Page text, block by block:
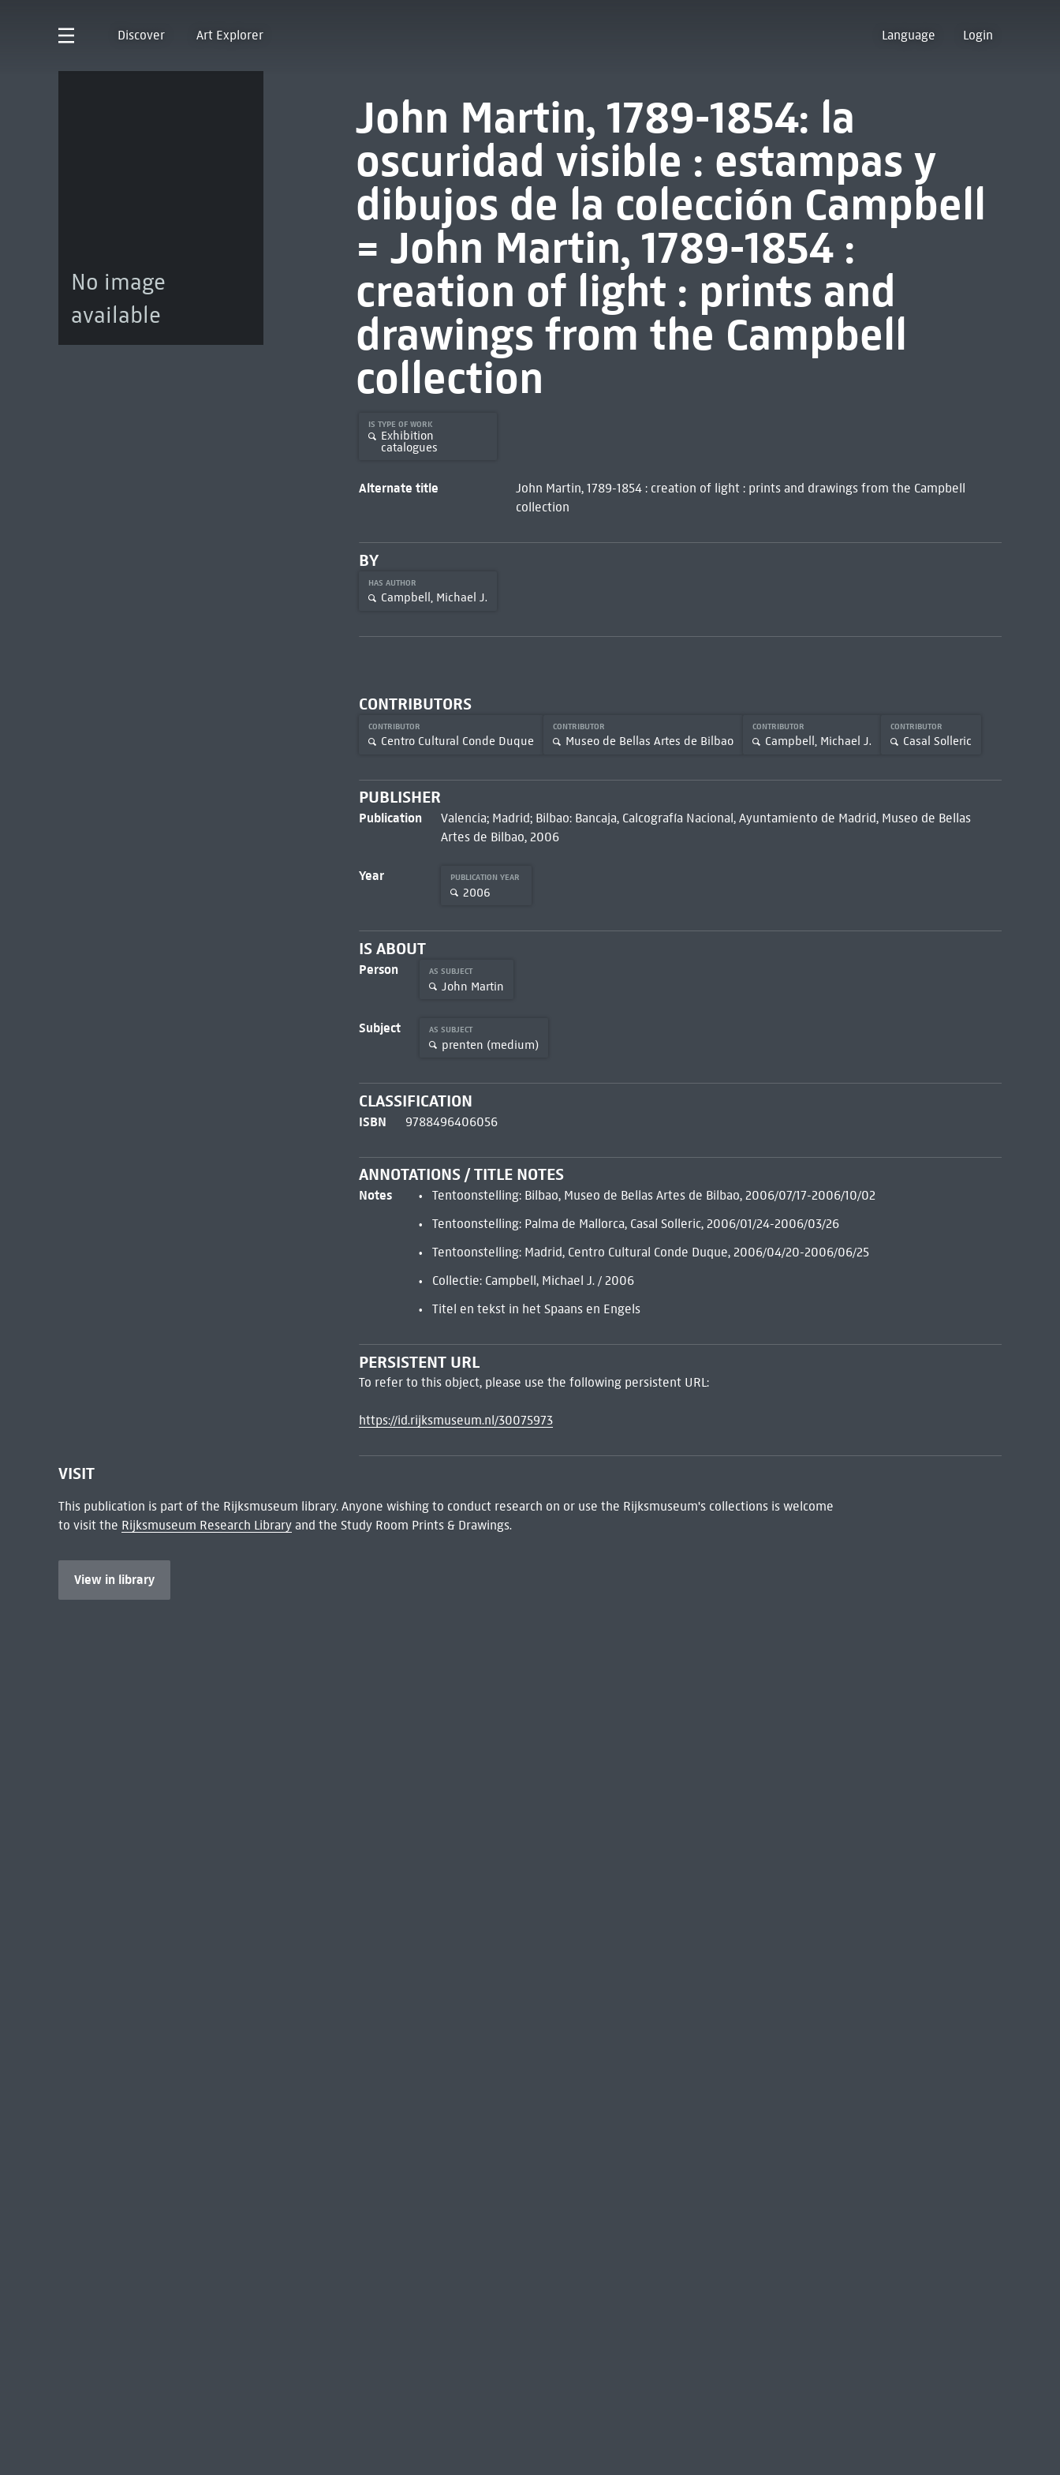
Discover Art Explorer Language Login
No image
available
John Martin, 1789-1854: la
oscuridad visible : estampas y
dibujos de la colección Campbell
= John Martin, 1789-1854 :
creation of light : prints and
drawings from the Campbell
collection
IS TYPE OF WORK
Exhibition
catalogues
Alternate title
John Martin, 1789-1854 : creation of light : prints and drawings from the Campbell
collection
BY
HAS AUTHOR
Campbell, Michael J.
CONTRIBUTORS
CONTRIBUTOR
Centro Cultural Conde Duque
CONTRIBUTOR
Museo de Bellas Artes de Bilbao
CONTRIBUTOR
Campbell, Michael J.
CONTRIBUTOR
Casal Solleric
PUBLISHER
Publication
Valencia; Madrid; Bilbao: Bancaja, Calcografía Nacional, Ayuntamiento de Madrid, Museo de Bellas
Artes de Bilbao, 2006
Year PUBLICATION YEAR
2006
IS ABOUT
Person AS SUBJECT
John Martin
Subject AS SUBJECT
prenten (medium)
CLASSIFICATION
ISBN 9788496406056
ANNOTATIONS / TITLE NOTES
Notes
Tentoonstelling: Bilbao, Museo de Bellas Artes de Bilbao, 2006/07/17-2006/10/02
Tentoonstelling: Palma de Mallorca, Casal Solleric, 2006/01/24-2006/03/26
Tentoonstelling: Madrid, Centro Cultural Conde Duque, 2006/04/20-2006/06/25
Collectie: Campbell, Michael J. / 2006
Titel en tekst in het Spaans en Engels
PERSISTENT URL
To refer to this object, please use the following persistent URL:
https://id.rijksmuseum.nl/30075973
VISIT
This publication is part of the Rijksmuseum library. Anyone wishing to conduct research on or use the Rijksmuseum's collections is welcome
to visit the Rijksmuseum Research Libraryand the Study Room Prints & Drawings.
View in library